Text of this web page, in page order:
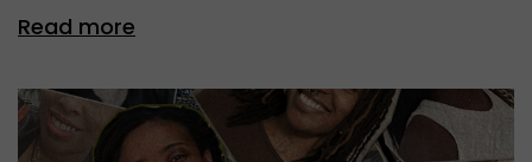
Read more